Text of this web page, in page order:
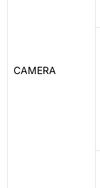
CAMERA